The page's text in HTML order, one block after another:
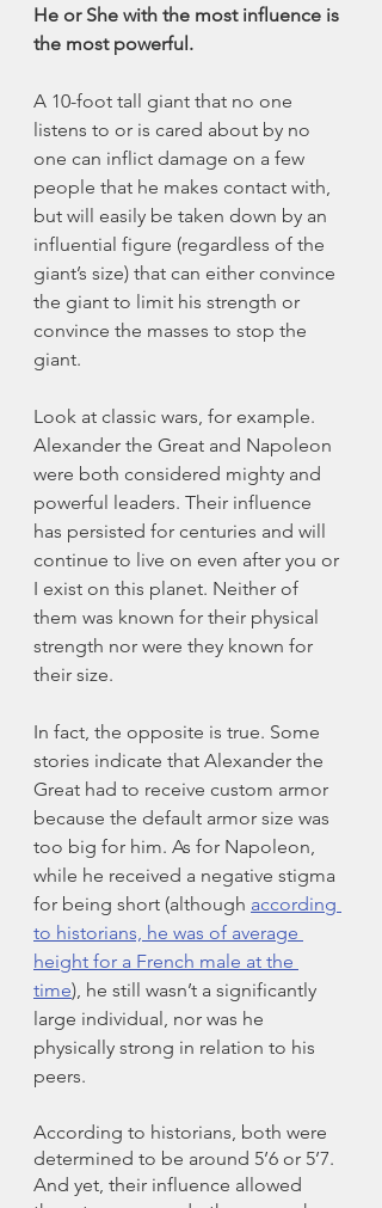
He or She with the most influence is
the most powerful.
A 10-foot tall giant that no one
listens to or is cared about by no
one can inflict damage on a few
people that he makes contact with,
but will easily be taken down by an
influential figure (regardless of the
giant’s size) that can either convince
the giant to limit his strength or
convince the masses to stop the
giant.
Look at classic wars, for example.
Alexander the Great and Napoleon
were both considered mighty and
powerful leaders. Their influence
has persisted for centuries and will
continue to live on even after you or
I exist on this planet. Neither of
them was known for their physical
strength nor were they known for
their size.
In fact, the opposite is true. Some
stories indicate that Alexander the
Great had to receive custom armor
because the default armor size was
too big for him. As for Napoleon,
while he received a negative stigma
for being short (although according
to historians, he was of average
height for a French male at the
time), he still wasn’t a significantly
large individual, nor was he
physically strong in relation to his
peers.
According to historians, both were
determined to be around 5’6 or 5’7.
And yet, their influence allowed